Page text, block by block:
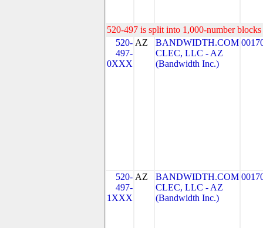
520-497 is split into 1,000-number
520-
497-
0XXX
AZ
BANDWIDTH.COM
CLEC, LLC - AZ
(Bandwidth Inc.)
520-
497-
1XXX
AZ
BANDWIDTH.COM
CLEC, LLC - AZ
(Bandwidth Inc.)